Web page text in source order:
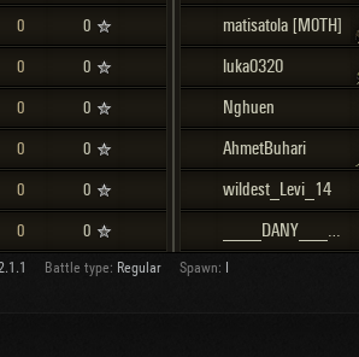
0 0
0 0
0 0
0 0
0 0
0 0
matisatola [M0TH]
luka0320
Nghuen
AhmetBuhari
wildest_Levi_14
____DANY____ [SHRKA]
Battle type: Regular Spawn: